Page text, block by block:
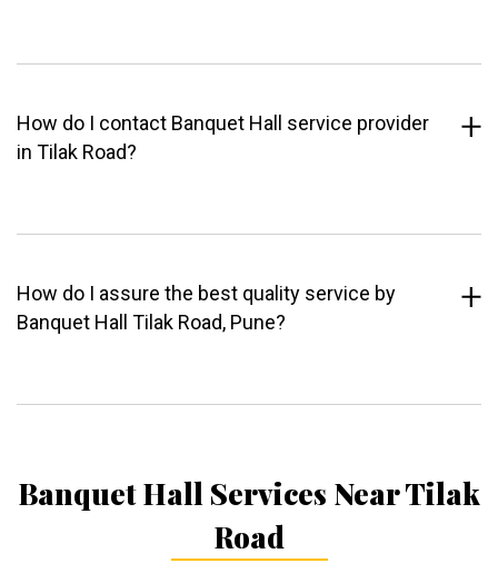
How do I contact Banquet Hall service provider
in Tilak Road?
How do I assure the best quality service by
Banquet Hall Tilak Road, Pune?
Banquet Hall Services Near Tilak
Road